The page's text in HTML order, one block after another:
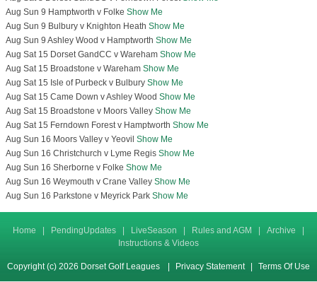
Aug Sun 9 Hamptworth v Folke Show Me
Aug Sun 9 Bulbury v Knighton Heath Show Me
Aug Sun 9 Ashley Wood v Hamptworth Show Me
Aug Sat 15 Dorset GandCC v Wareham Show Me
Aug Sat 15 Broadstone v Wareham Show Me
Aug Sat 15 Isle of Purbeck v Bulbury Show Me
Aug Sat 15 Came Down v Ashley Wood Show Me
Aug Sat 15 Broadstone v Moors Valley Show Me
Aug Sat 15 Ferndown Forest v Hamptworth Show Me
Aug Sun 16 Moors Valley v Yeovil Show Me
Aug Sun 16 Christchurch v Lyme Regis Show Me
Aug Sun 16 Sherborne v Folke Show Me
Aug Sun 16 Weymouth v Crane Valley Show Me
Aug Sun 16 Parkstone v Meyrick Park Show Me
Home | PendingUpdates | LiveSeason | Rules and AGM | Archive
|
Instructions & Videos
Copyright (c) 2026 Dorset Golf Leagues | Privacy Statement | Terms Of Use